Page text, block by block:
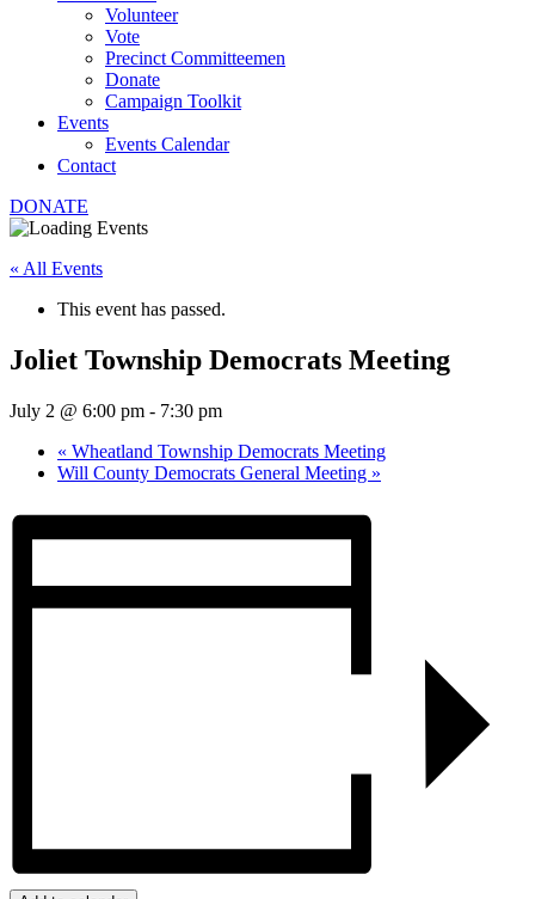
Volunteer
Vote
Precinct Committeemen
Donate
Campaign Toolkit
Events
Events Calendar
Contact
DONATE
« All Events
This event has passed.
Joliet Township Democrats Meeting
July 2 @ 6:00 pm - 7:30 pm
« Wheatland Township Democrats Meeting
Will County Democrats General Meeting »